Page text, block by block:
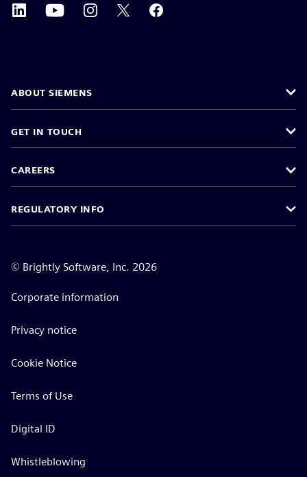
ABOUT SIEMENS
GET IN TOUCH
CAREERS
REGULATORY INFO
© Brightly Software, Inc. 2026
Corporate information
Privacy notice
Cookie Notice
Terms of Use
Digital ID
Whistleblowing